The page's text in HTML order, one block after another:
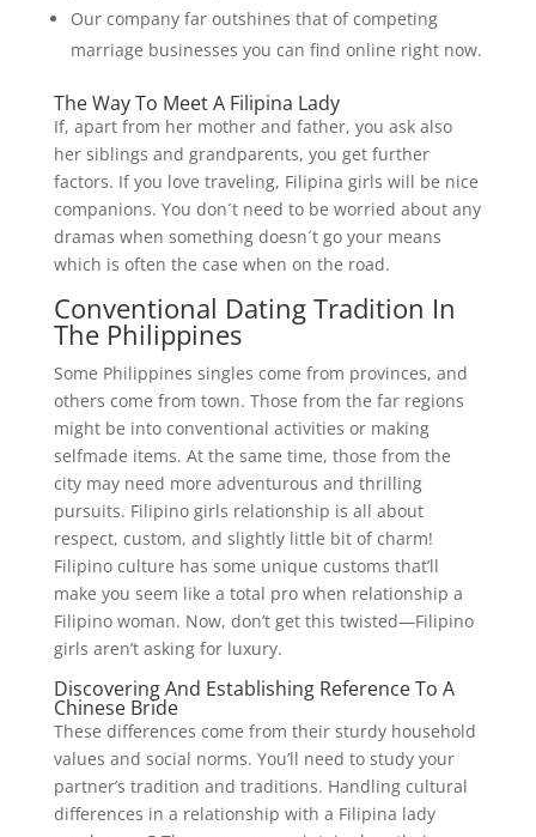
Our company far outshines that of competing
marriage businesses you can find online right now.
The Way To Meet A Filipina Lady
If, apart from her mother and father, you ask also
her siblings and grandparents, you get further
factors. If you love traveling, Filipina girls will be nice
companions. You don´t need to be worried about any
dramas when something doesn´t go your means
which is often the case when on the road.
Conventional Dating Tradition In
The Philippines
Some Philippines singles come from provinces, and
others come from town. Those from the far regions
might be into conventional activities or making
selfmade items. At the same time, those from the
city may need more adventurous and thrilling
pursuits. Filipino girls relationship is all about
respect, custom, and slightly little bit of charm!
Filipino culture has some unique customs that’ll
make you seem like a total pro when relationship a
Filipino woman. Now, don’t get this twisted—Filipino
girls aren’t asking for luxury.
Discovering And Establishing Reference To A
Chinese Bride
These differences come from their sturdy household
values and social norms. You’ll need to study your
partner’s tradition and traditions. Handling cultural
differences in a relationship with a Filipina lady